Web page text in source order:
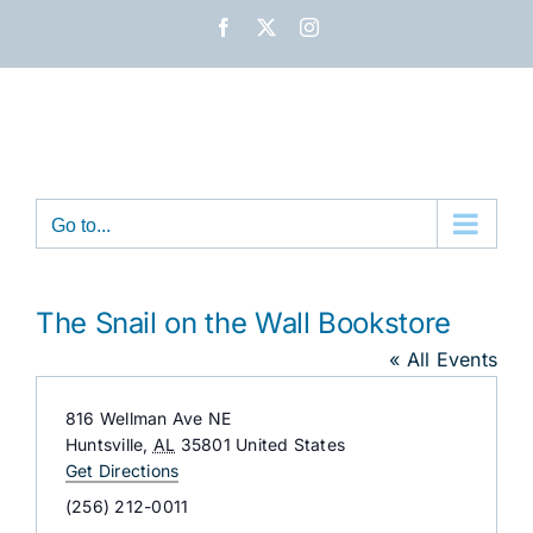
Facebook Instagram
Go to...
The Snail on the Wall Bookstore
« All Events
Address
816 Wellman Ave NE
Huntsville, AL 35801 United States
Get Directions
Phone
(256) 212-0011